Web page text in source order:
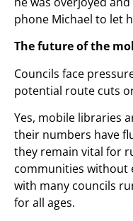
phone Michael to let
The future of the
Councils face
potential route cuts
Yes, mobile libraries
their numbers have
they remain vital for
communities without
with many councils
for all ages.